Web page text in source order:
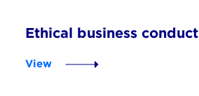
Ethical business conduct
View